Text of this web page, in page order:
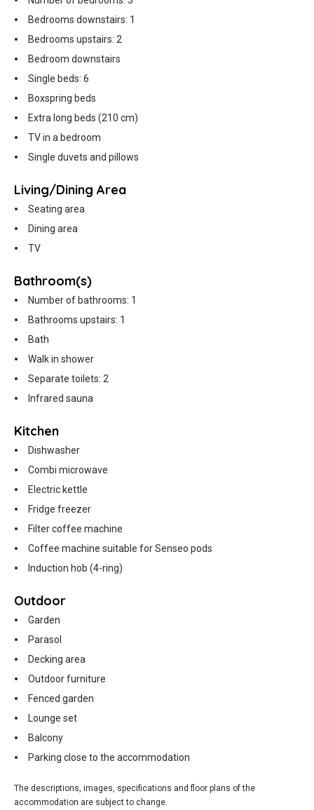
Bedrooms downstairs: 1
Bedrooms upstairs: 2
Bedroom downstairs
Single beds: 6
Boxspring beds
Extra long beds (210 cm)
TV in a bedroom
Single duvets and pillows
Living/Dining Area
Seating area
Dining area
TV
Bathroom(s)
Number of bathrooms: 1
Bathrooms upstairs: 1
Bath
Walk in shower
Separate toilets: 2
Infrared sauna
Kitchen
Dishwasher
Combi microwave
Electric kettle
Fridge freezer
Filter coffee machine
Coffee machine suitable for Senseo pods
Induction hob (4-ring)
Outdoor
Garden
Parasol
Decking area
Outdoor furniture
Fenced garden
Lounge set
Balcony
Parking close to the accommodation
The descriptions, images, specifications and floor plans of the
accommodation are subject to change.